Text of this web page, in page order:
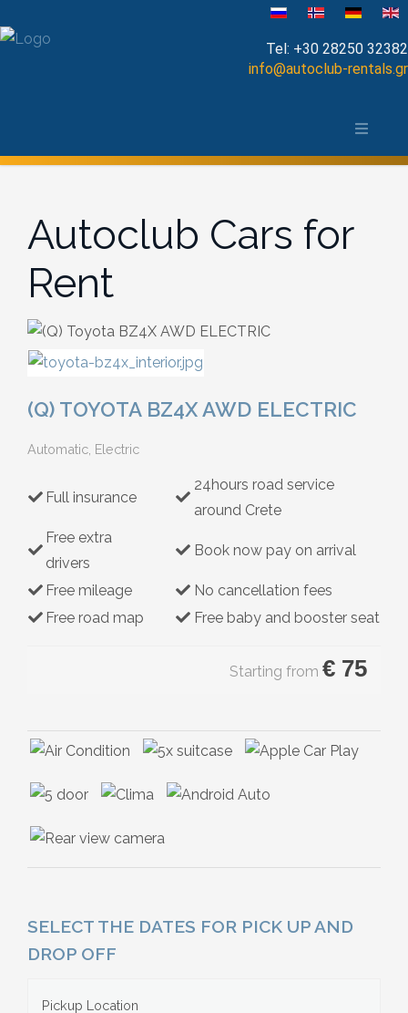
Tel: +30 28250 32382
info@autoclub-rentals.gr
Autoclub Cars for
Rent
(Q) TOYOTA BZ4X AWD ELECTRIC
Automatic, Electric
Full insurance
24hours road service
around Crete
Free extra
drivers
Book now pay on arrival
Free mileage
No cancellation fees
Free road map
Free baby and booster seat
Starting from € 75
SELECT THE DATES FOR PICK UP AND
DROP OFF
Pickup Location
Open Top
Jeep-SUV
Minibus